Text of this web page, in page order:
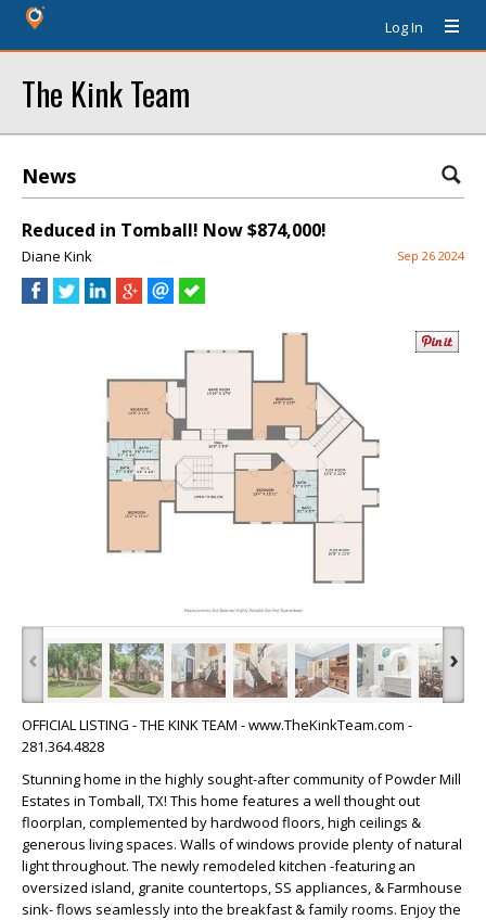
Log In
The Kink Team
News
Reduced in Tomball! Now $874,000!
Diane Kink Sep 26 2024
‹ ›
OFFICIAL LISTING - THE KINK TEAM - www.TheKinkTeam.com -
281.364.4828
Stunning home in the highly sought-after community of Powder Mill
Estates in Tomball, TX! This home features a well thought out
floorplan, complemented by hardwood floors, high ceilings &
generous living spaces. Walls of windows provide plenty of natural
light throughout. The newly remodeled kitchen -featuring an
oversized island, granite countertops, SS appliances, & Farmhouse
sink- flows seamlessly into the breakfast & family rooms. Enjoy the